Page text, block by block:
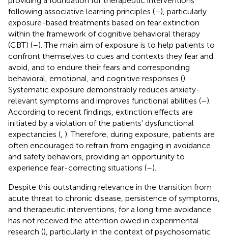
following associative learning principles (–), particularly
exposure-based treatments based on fear extinction
within the framework of cognitive behavioral therapy
(CBT) (–). The main aim of exposure is to help patients to
confront themselves to cues and contexts they fear and
avoid, and to endure their fears and corresponding
behavioral, emotional, and cognitive responses ().
Systematic exposure demonstrably reduces anxiety-
relevant symptoms and improves functional abilities (–).
According to recent findings, extinction effects are
initiated by a violation of the patients' dysfunctional
expectancies ( ). Therefore, during exposure, patients are
often encouraged to refrain from engaging in avoidance
and safety behaviors, providing an opportunity to
experience fear-correcting situations (–).
Despite this outstanding relevance in the transition from
acute threat to chronic disease, persistence of symptoms,
and therapeutic interventions, for a long time avoidance
has not received the attention owed in experimental
research (), particularly in the context of psychosomatic